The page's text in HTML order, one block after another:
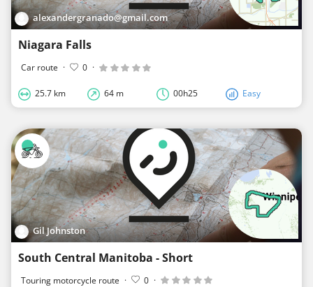
alexandergranado@gmail.com
Niagara Falls
Car route · 0 ·
25.7 km 64 m 00h25 Easy
Gil Johnston
South Central Manitoba - Short
Touring motorcycle route · 0 ·